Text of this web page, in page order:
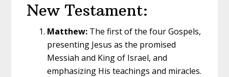
New Testament:
Matthew: The first of the four Gospels,
presenting Jesus as the promised
Messiah and King of Israel, and
emphasizing His teachings and miracles.